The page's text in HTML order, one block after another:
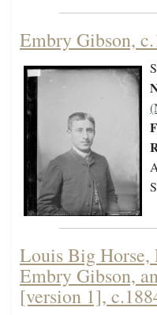
Embry Gibson,
Louis Big Horse,
Embry Gibson,
[version 1],